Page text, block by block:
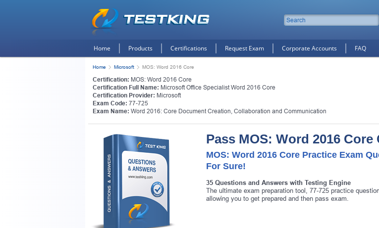
Home Products Certifications Request Exam Corporate Accounts FAQ
Home Microsoft MOS: Word 2016 Core
Certification: MOS: Word 2016 Core
Certification Full Name: Microsoft Office Specialist Word 2016 Core
Certification Provider: Microsoft
Exam Code: 77-725
Exam Name: Word 2016: Core Document Creation, Collaboration and Communication
Pass MOS: Word 2016
MOS: Word 2016 Core Practice Exam
For Sure!
35 Questions and Answers with Testing Engine
The ultimate exam preparation tool, 77-725 practice
allowing you to get prepared and then pass exam.